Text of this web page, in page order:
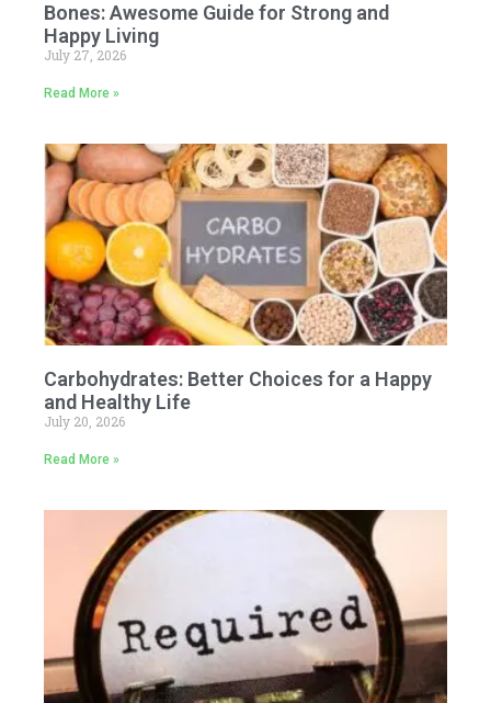
Bones: Awesome Guide for Strong and
Happy Living
July 27, 2026
Read More »
Carbohydrates: Better Choices for a Happy
and Healthy Life
July 20, 2026
Read More »